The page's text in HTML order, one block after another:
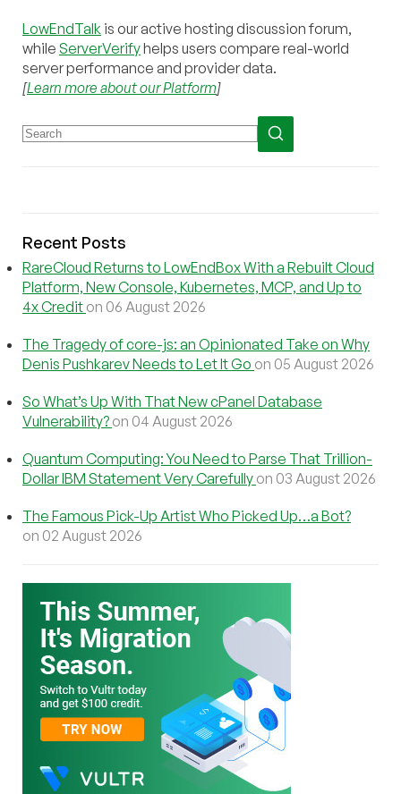
LowEndTalk is our active hosting discussion forum,
while ServerVerifyhelps users compare real-world
server performance and provider data.
[Learn more about our Platform]
Recent Posts
RareCloud Returns to LowEndBox With a Rebuilt Cloud
Platform, New Console, Kubernetes, MCP, and Up to
4x Credit on 06 August 2026
The Tragedy of core-js: an Opinionated Take on Why
Denis Pushkarev Needs to Let It Go on 05 August 2026
So What’s Up With That New cPanel Database
Vulnerability? on 04 August 2026
Quantum Computing: You Need to Parse That Trillion-
Dollar IBM Statement Very Carefully on 03 August 2026
The Famous Pick-Up Artist Who Picked Up…a Bot?
on 02 August 2026